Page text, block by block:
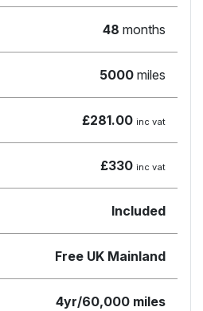
48 months
5000 miles
£281.00 inc vat
£330 inc vat
Included
Free UK Mainland
4yr/60,000 miles